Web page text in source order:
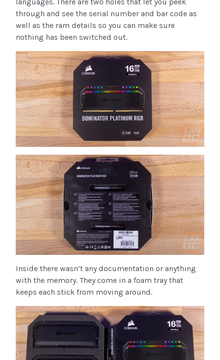
through and see the serial number and bar code as
well as the ram details so you can make sure
nothing has been switched out.
Inside there wasn’t any documentation or anything
with the memory. They come in a foam tray that
keeps each stick from moving around.